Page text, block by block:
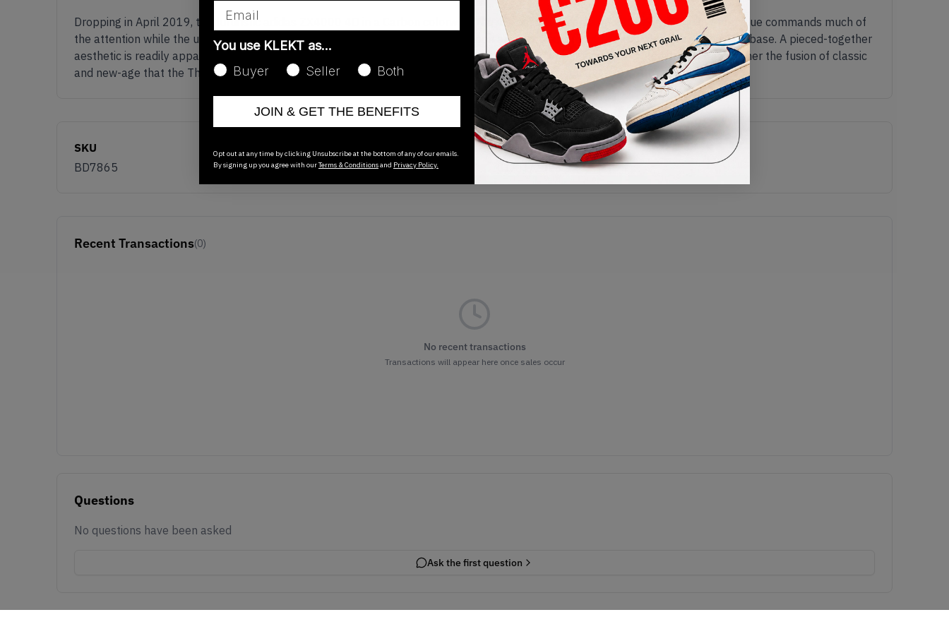
Dropping in April 2019, the futuristic adidas ZX4000 4D in a Carbon colorway. The 4D-printed midsole and its signature mint green hue commands much of
the attention while the upper provides quality contrast with its light blue and neon accents standing out on top of the dark grey knit base. A pieced-together
aesthetic is readily apparent as well: thick stitching and exposed seams call attention to the upper’s multi-paneled design, and further the fusion of classic
and new-age that the Three Stripes’ lifestyle footwear has become known for. Now available on KLEKT.
SKU
BD7865
Release Date
01/01/2023
Recent Transactions(0)
No recent transactions
Transactions will appear here once sales occur
Questions
No questions have been asked
Ask the first question
You use KLEKT as…
Buyer
Seller Both
JOIN & GET THE BENEFITS
Opt out at any time by clicking Unsubscribe at the bottom of any of our emails.
By signing up you agree with ourTerms & Conditionsand Privacy Policy.